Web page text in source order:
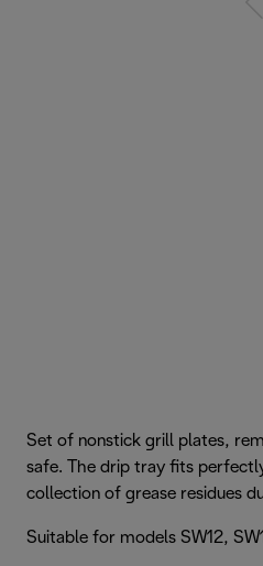
Set of nonstick grill plates,
safe. The drip tray fits
collection of grease residues
Suitable for models SW12,